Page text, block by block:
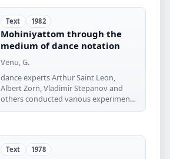
Text 1982
Mohiniyattom through the
medium of dance notation
Venu, G.
dance experts Arthur Saint Leon,
Albert Zorn, Vladimir Stepanov and
others conducted various experiments
in
Text 1978